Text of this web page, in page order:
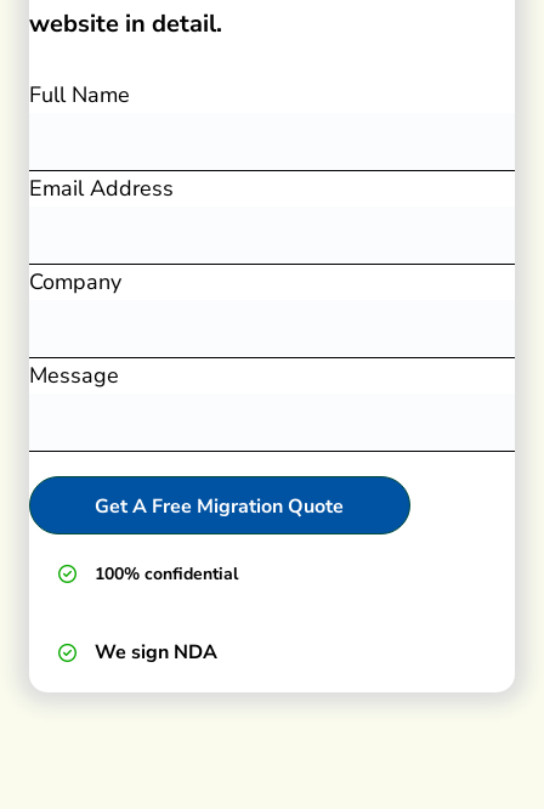
website in detail.
Full Name
Email Address
Company
Message
Get A Free Migration Quote
100% confidential
We sign NDA